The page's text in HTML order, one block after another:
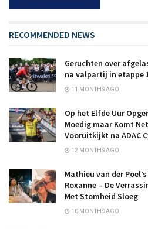
RECOMMENDED NEWS
Geruchten over
na valpartij in etappe
11 MONTHS AGO
Op het Elfde Uur
Moedig maar Komt
Vooruitkijkt na ADAC
12 MONTHS AGO
Mathieu van der
Roxanne – De
Met Stomheid Sloeg
10 MONTHS AGO